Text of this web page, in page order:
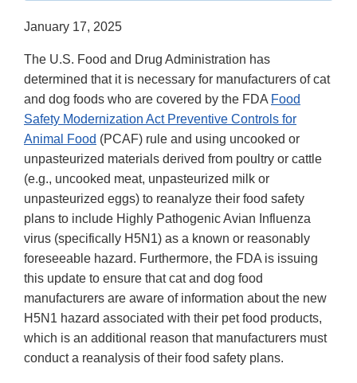
January 17, 2025
The U.S. Food and Drug Administration has
determined that it is necessary for manufacturers of cat
and dog foods who are covered by the FDA Food
Safety Modernization Act Preventive Controls for
Animal Food (PCAF) rule and using uncooked or
unpasteurized materials derived from poultry or cattle
(e.g., uncooked meat, unpasteurized milk or
unpasteurized eggs) to reanalyze their food safety
plans to include Highly Pathogenic Avian Influenza
virus (specifically H5N1) as a known or reasonably
foreseeable hazard. Furthermore, the FDA is issuing
this update to ensure that cat and dog food
manufacturers are aware of information about the new
H5N1 hazard associated with their pet food products,
which is an additional reason that manufacturers must
conduct a reanalysis of their food safety plans.